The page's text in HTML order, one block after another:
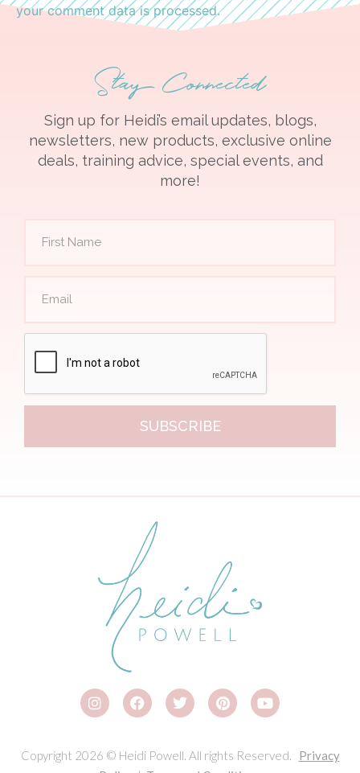
your comment data is processed.
Stay Connected
Sign up for Heidi’s email updates, blogs,
newsletters, new products, exclusive online
deals, training advice, special events, and
more!
SUBSCRIBE
Copyright 2026 © Heidi Powell. All rights Reserved. Privacy